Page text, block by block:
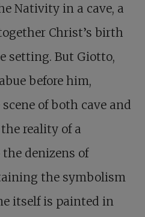
Nativity in a cave, a
Christ’s birth
setting. But Giotto,
before him,
of both cave and
reality of a
denizens of
the symbolism
itself is painted in